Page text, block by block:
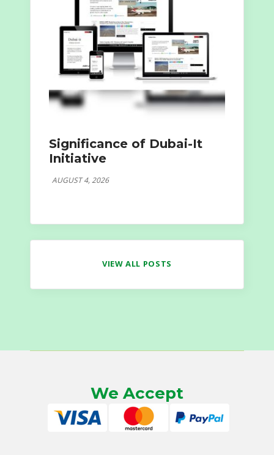
Significance of Dubai-It
Initiative
AUGUST 4, 2026
VIEW ALL POSTS
We Accept